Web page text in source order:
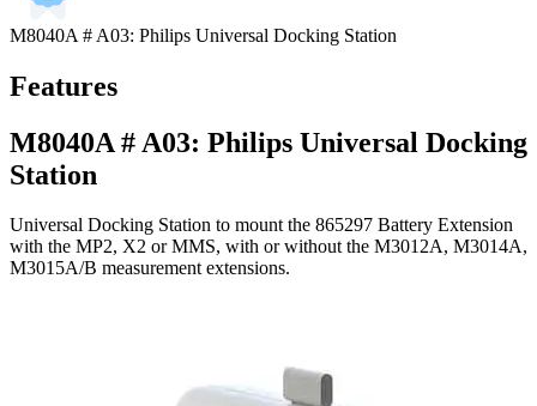
M8040A # A03: Philips Universal Docking Station
Features
M8040A # A03: Philips Universal Docking
Station
Universal Docking Station to mount the 865297 Battery Extension
with the MP2, X2 or MMS, with or without the M3012A, M3014A,
M3015A/B measurement extensions.